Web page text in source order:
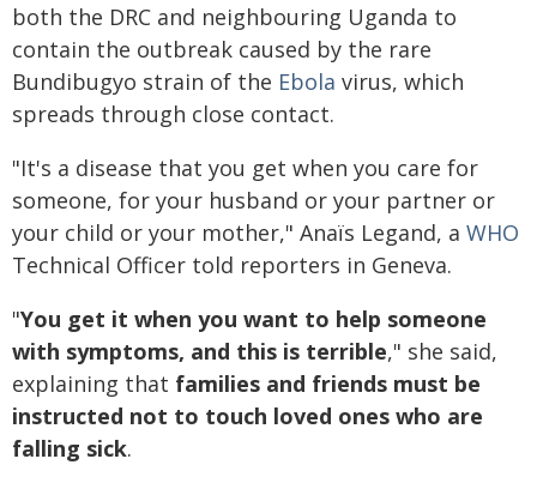
both the DRC and neighbouring Uganda to
contain the outbreak caused by the rare
Bundibugyo strain of the Ebola virus, which
spreads through close contact.
"It's a disease that you get when you care for
someone, for your husband or your partner or
your child or your mother," Anaïs Legand, a WHO
Technical Officer told reporters in Geneva.
"You get it when you want to help someone
with symptoms, and this is terrible," she said,
explaining that families and friends must be
instructed not to touch loved ones who are
falling sick.